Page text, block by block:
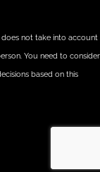
does not take into account
You need to consider
based on this